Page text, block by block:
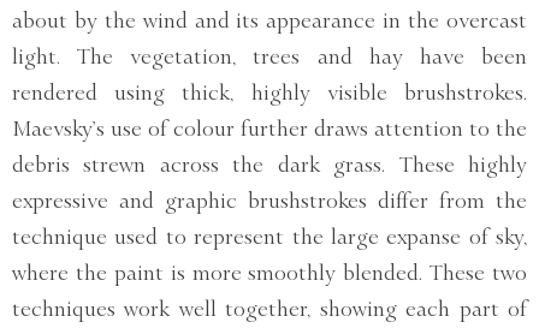
about by the wind and its appearance in the overcast
light. The vegetation, trees and hay have been
rendered using thick, highly visible brushstrokes.
Maevsky’s use of colour further draws attention to the
debris strewn across the dark grass. These highly
expressive and graphic brushstrokes differ from the
technique used to represent the large expanse of sky,
where the paint is more smoothly blended. These two
techniques work well together, showing each part of